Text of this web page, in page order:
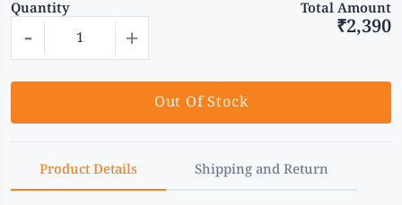
Quantity Total Amount
- + ₹2,390
Out Of Stock
Product Details Shipping and Return